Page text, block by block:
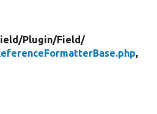
Plugin/Field/
,